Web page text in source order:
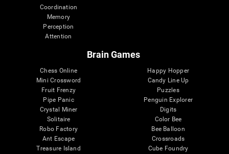
Coordination
Memory
Perception
Attention
Brain Games
Chess Online
Mini Crossword
Fruit Frenzy
Pipe Panic
Crystal Miner
Solitaire
Robo Factory
Ant Escape
Treasure Island
Happy Hopper
Candy Line Up
Puzzles
Penguin Explorer
Digits
Color Bee
Bee Balloon
Crossroads
Cube Foundry